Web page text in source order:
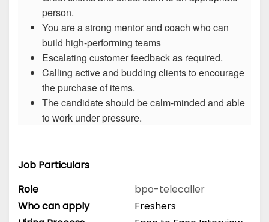
person.
You are a strong mentor and coach who can
build high-performing teams
Escalating customer feedback as required.
Calling active and budding clients to encourage
the purchase of items.
The candidate should be calm-minded and able
to work under pressure.
Job Particulars
Role
bpo-telecaller
Who can apply
Freshers